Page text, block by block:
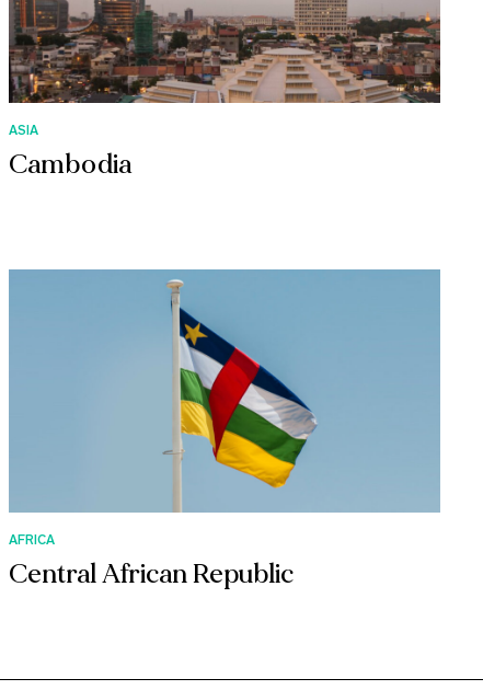
ASIA
Cambodia
AFRICA
Central African Republic